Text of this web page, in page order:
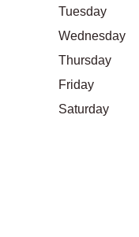
Tuesday
Wednesday
Thursday
Friday
Saturday